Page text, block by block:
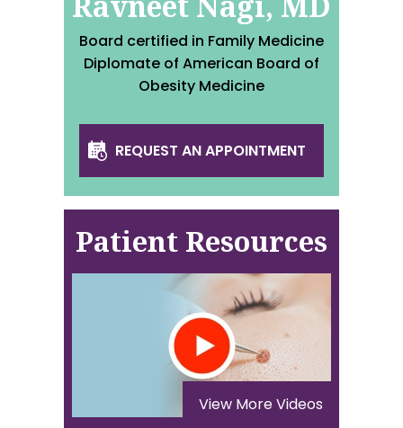
Board certified in Family Medicine
Diplomate of American Board of
Obesity Medicine
REQUEST AN APPOINTMENT
Patient Resources
View More Videos